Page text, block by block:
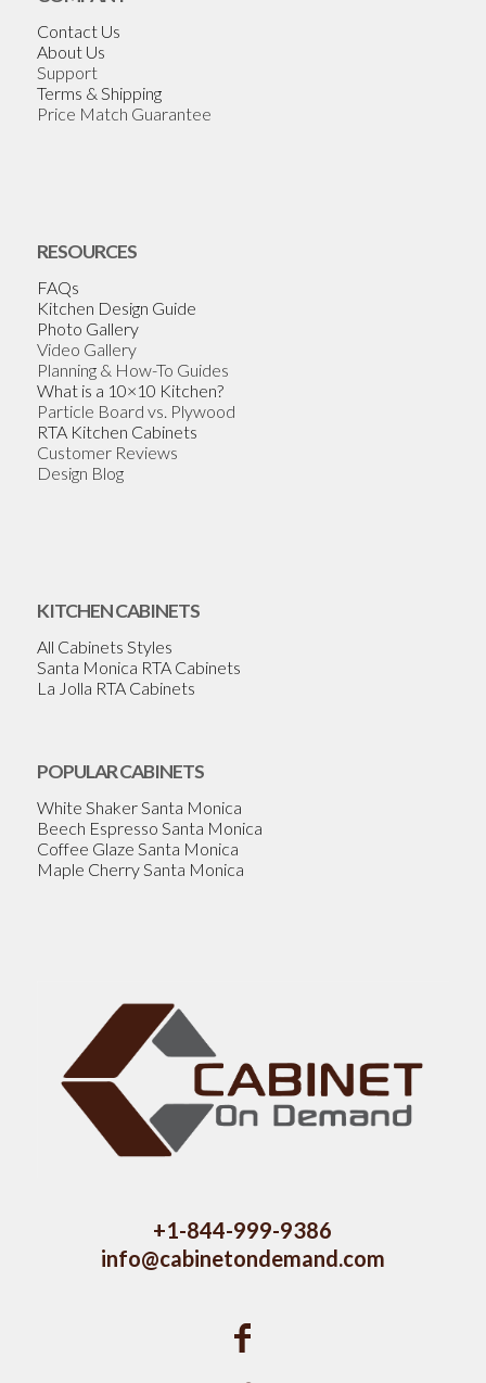
Contact Us
About Us
Support
Terms & Shipping
Price Match Guarantee
RESOURCES
FAQs
Kitchen Design Guide
Photo Gallery
Video Gallery
Planning & How-To Guides
What is a 10×10 Kitchen?
Particle Board vs. Plywood
RTA Kitchen Cabinets
Customer Reviews
Design Blog
KITCHEN CABINETS
All Cabinets Styles
Santa Monica RTA Cabinets
La Jolla RTA Cabinets
POPULAR CABINETS
White Shaker Santa Monica
Beech Espresso Santa Monica
Coffee Glaze Santa Monica
Maple Cherry Santa Monica
+1-844-999-9386
info@cabinetondemand.com